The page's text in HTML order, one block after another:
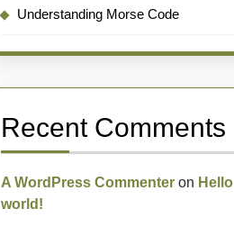
Understanding Morse Code
Recent Comments
A WordPress Commenter on Hello
world!